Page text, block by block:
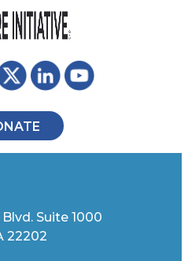
Suite 1000
22202